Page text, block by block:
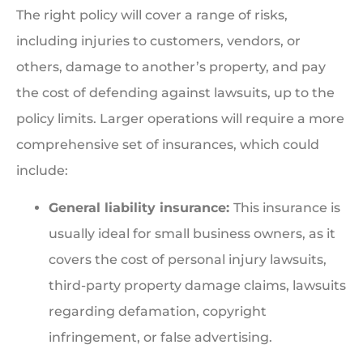
The right policy will cover a range of risks,
including injuries to customers, vendors, or
others, damage to another’s property, and pay
the cost of defending against lawsuits, up to the
policy limits. Larger operations will require a more
comprehensive set of insurances, which could
include:
General liability insurance: This insurance is
usually ideal for small business owners, as it
covers the cost of personal injury lawsuits,
third-party property damage claims, lawsuits
regarding defamation, copyright
infringement, or false advertising.